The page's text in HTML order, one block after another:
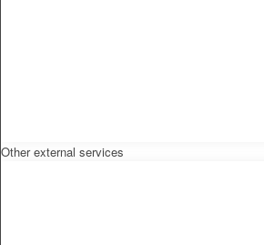
Other external services